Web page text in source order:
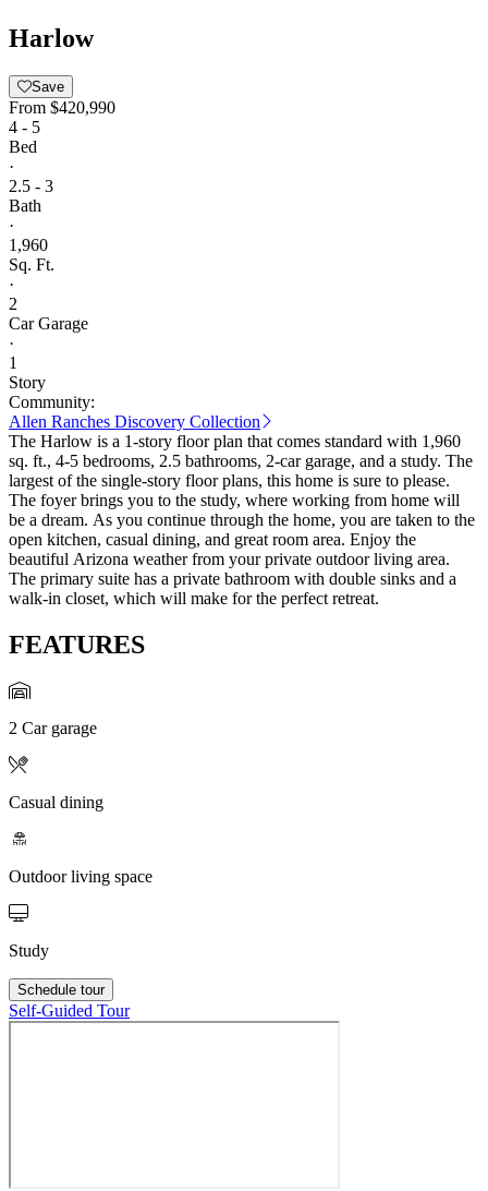
Harlow
Save
From $420,990
4 - 5
Bed
·
2.5 - 3
Bath
·
1,960
Sq. Ft.
·
2
Car Garage
·
1
Story
Community:
Allen Ranches Discovery Collection
The Harlow is a 1-story floor plan that comes standard with 1,960
sq. ft., 4-5 bedrooms, 2.5 bathrooms, 2-car garage, and a study. The
largest of the single-story floor plans, this home is sure to please.
The foyer brings you to the study, where working from home will
be a dream. As you continue through the home, you are taken to the
open kitchen, casual dining, and great room area. Enjoy the
beautiful Arizona weather from your private outdoor living area.
The primary suite has a private bathroom with double sinks and a
walk-in closet, which will make for the perfect retreat.
FEATURES
2 Car garage
Casual dining
Outdoor living space
Study
Schedule tour
Self-Guided Tour